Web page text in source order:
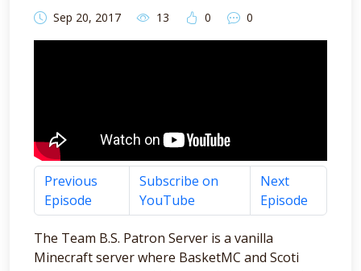
Sep 20, 2017 13 0 0
Previous
Episode
Subscribe on
YouTube
Next
Episode
The Team B.S. Patron Server is a vanilla
Minecraft server where BasketMC and Scoti